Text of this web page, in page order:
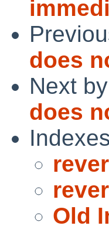
does
Next
does
Old